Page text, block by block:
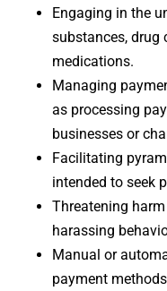
Engaging in the
substances, drug
medications.
Managing
as processing
businesses or
Facilitating
intended to seek
Threatening
harassing
Manual or
payment